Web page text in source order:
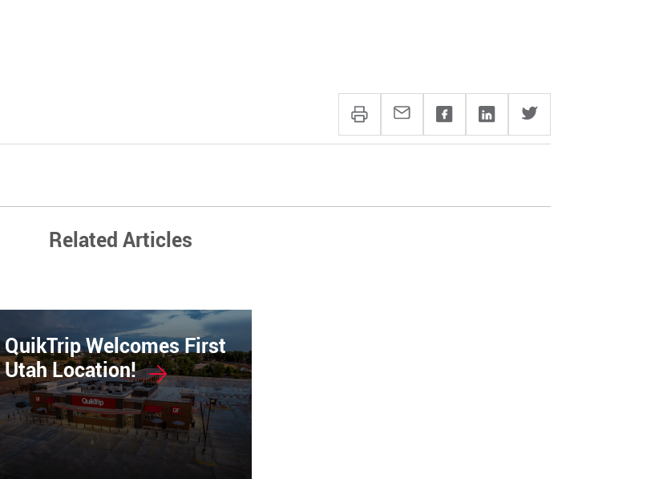
Related Articles
QuikTrip Welcomes First
Utah Location!